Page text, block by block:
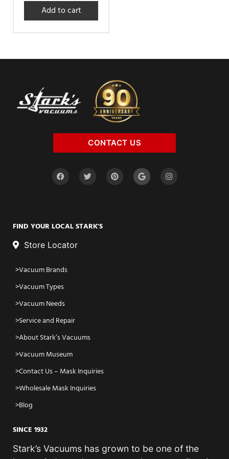
Add to cart
CONTACT US
FIND YOUR LOCAL STARK'S
Store Locator
Vacuum Brands
Vacuum Types
Vacuum Needs
Service and Repair
About Stark’s Vacuums
Vacuum Museum
Contact Us – Mask Inquiries
Wholesale Mask Inquiries
Blog
SINCE 1932
Stark’s Vacuums has grown to be one of the